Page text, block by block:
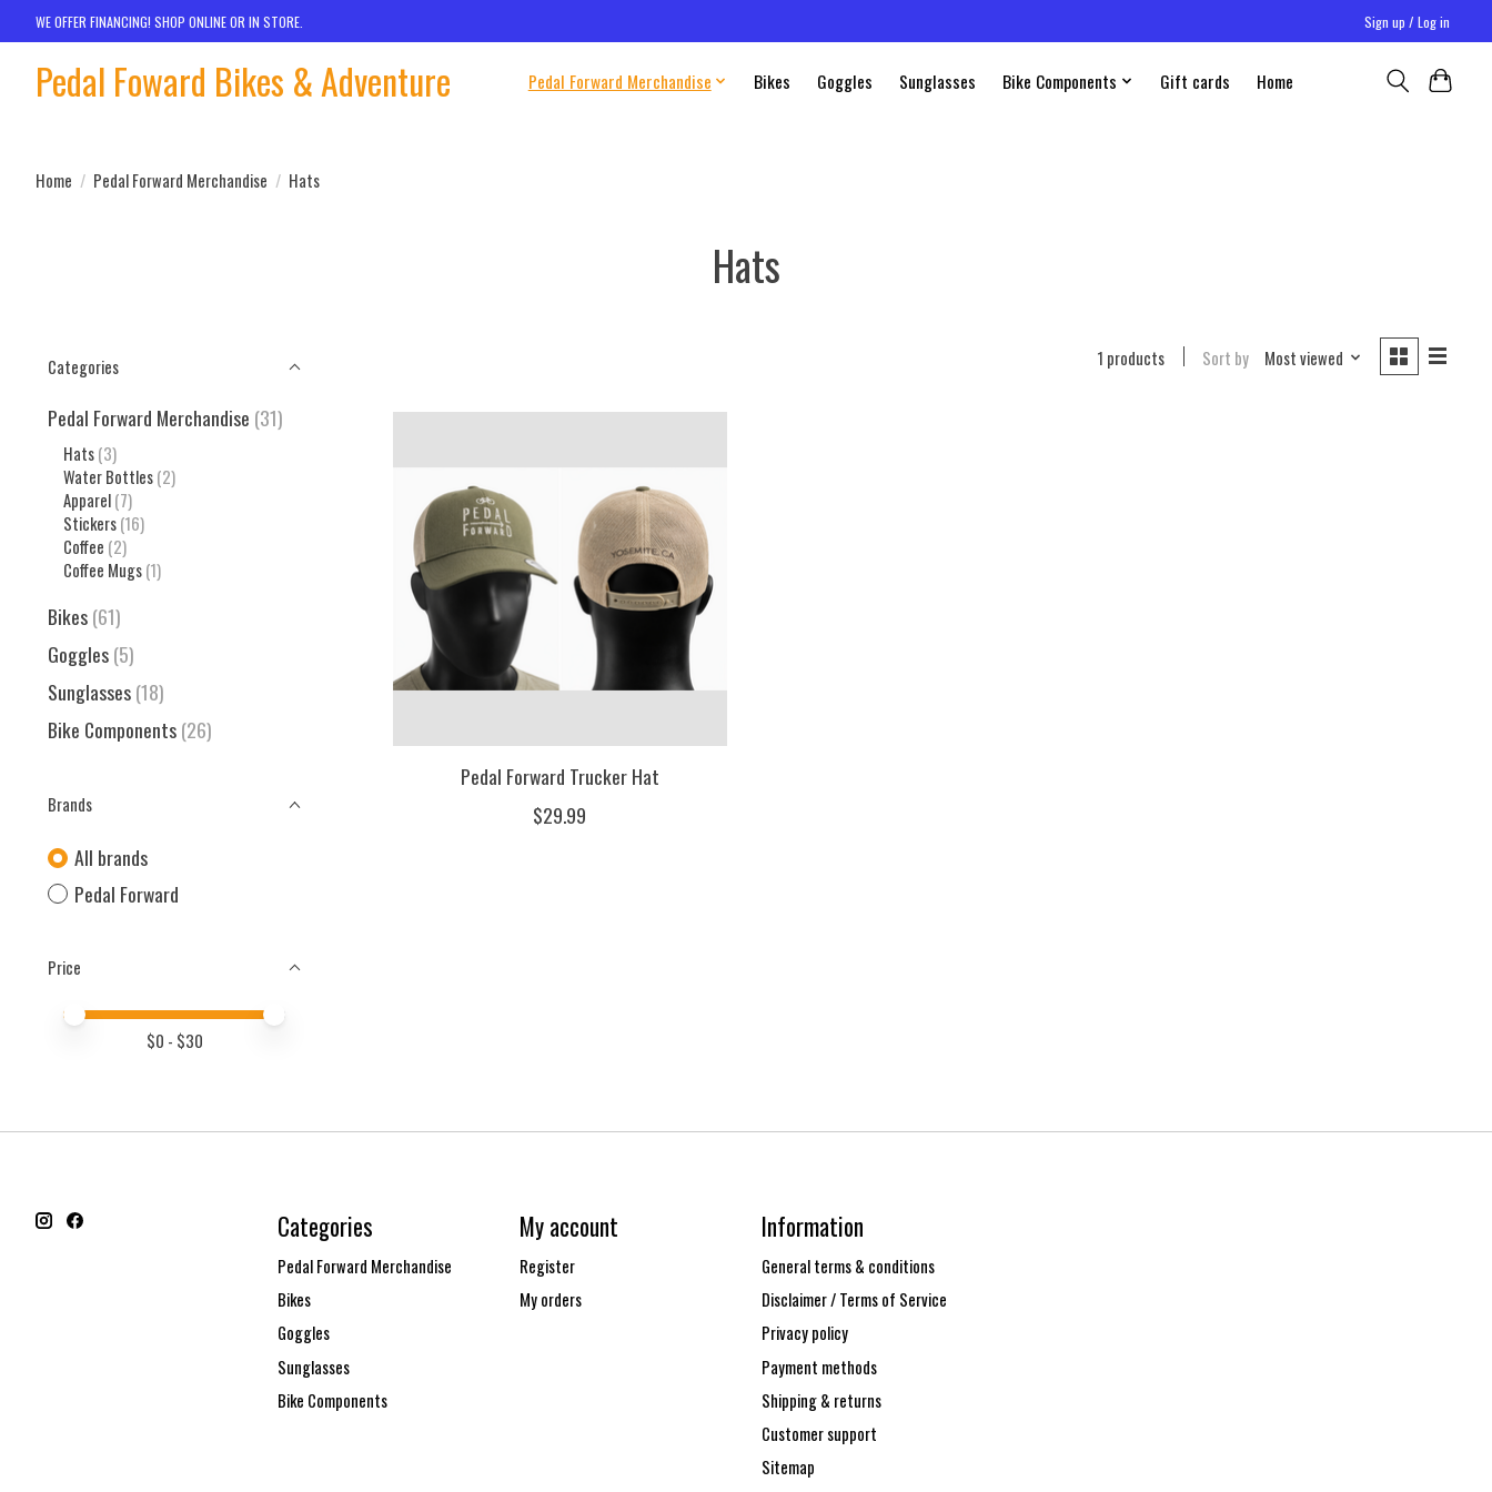
WE OFFER FINANCING! SHOP ONLINE OR IN STORE. Sign up / Log in
Pedal Foward Bikes & Adventure Pedal Forward Merchandise Bikes Goggles Sunglasses Bike Components Gift cards Home
Home / Pedal Forward Merchandise / Hats
Hats
Categories
Pedal Forward Merchandise (31)
Hats (3)
Water Bottles (2)
Apparel (7)
Stickers (16)
Coffee (2)
Coffee Mugs (1)
Bikes(61)
Goggles(5)
Sunglasses(18)
Bike Components(26)
Brands
All brands
Pedal Forward
Price
Price minimum value
Price maximum value
$0 - $30
1 products Sort by Most viewed
Pedal Forward Trucker Hat
$29.99
Categories
Pedal Forward Merchandise
Bikes
Goggles
Sunglasses
Bike Components
My account
Register
My orders
Information
General terms & conditions
Disclaimer / Terms of Service
Privacy policy
Payment methods
Shipping & returns
Customer support
Sitemap